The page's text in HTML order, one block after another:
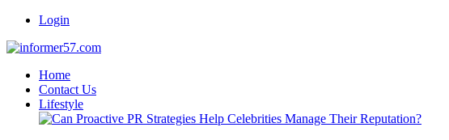
Login
Home
Contact Us
Lifestyle